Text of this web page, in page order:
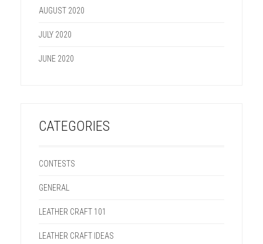
AUGUST 2020
JULY 2020
JUNE 2020
CATEGORIES
CONTESTS
GENERAL
LEATHER CRAFT 101
LEATHER CRAFT IDEAS